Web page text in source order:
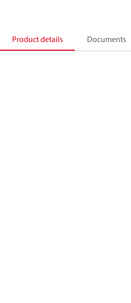
Product details Documents